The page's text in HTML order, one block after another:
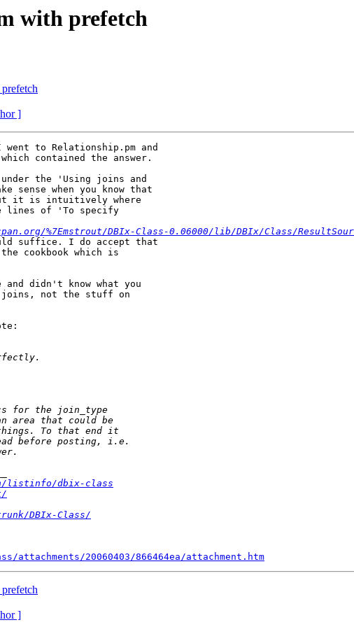
with prefetch
]
to Relationship.pm and
contained the answer.
the 'Using joins and
when you know that
it is intuitively where
lines of 'To specify
%7Emstrout/DBIx-Class-0.06000/lib/DBIx/Class/
suffice. I do accept that
cookbook which is
didn't know what you
joins, not the stuff on
listinfo/dbix-class
DBIx-Class/
20060403/866464ea/attachment.htm
]